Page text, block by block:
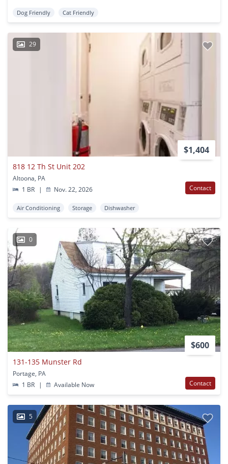
Dog Friendly Cat Friendly
29
$1,404
818 12 Th St Unit 202
Altoona, PA
1 BR
| Nov. 22, 2026 Contact
Air Conditioning Storage Dishwasher
0
$600
131-135 Munster Rd
Portage, PA
1 BR
| Available Now Contact
5